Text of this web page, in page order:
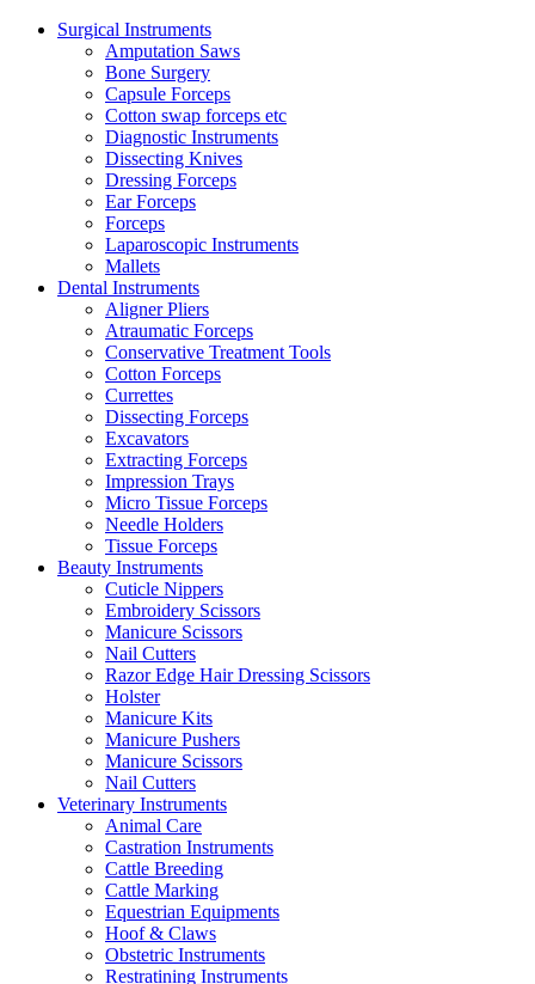
Surgical Instruments
Amputation Saws
Bone Surgery
Capsule Forceps
Cotton swap forceps etc
Diagnostic Instruments
Dissecting Knives
Dressing Forceps
Ear Forceps
Forceps
Laparoscopic Instruments
Mallets
Dental Instruments
Aligner Pliers
Atraumatic Forceps
Conservative Treatment Tools
Cotton Forceps
Currettes
Dissecting Forceps
Excavators
Extracting Forceps
Impression Trays
Micro Tissue Forceps
Needle Holders
Tissue Forceps
Beauty Instruments
Cuticle Nippers
Embroidery Scissors
Manicure Scissors
Nail Cutters
Razor Edge Hair Dressing Scissors
Holster
Manicure Kits
Manicure Pushers
Manicure Scissors
Nail Cutters
Veterinary Instruments
Animal Care
Castration Instruments
Cattle Breeding
Cattle Marking
Equestrian Equipments
Hoof & Claws
Obstetric Instruments
Restratining Instruments